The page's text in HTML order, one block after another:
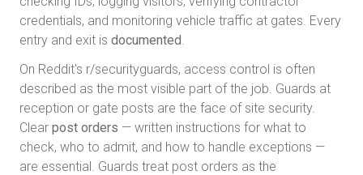
credentials, and monitoring vehicle traffic at gates. Every
entry and exit is documented
On Reddit's r/securityguards, access control is often
described as the most visible part of the job. Guards at
reception or gate posts are the face of site security.
Clear post orders — written instructions for what to
check, who to admit, and how to handle exceptions —
are essential. Guards treat post orders as the